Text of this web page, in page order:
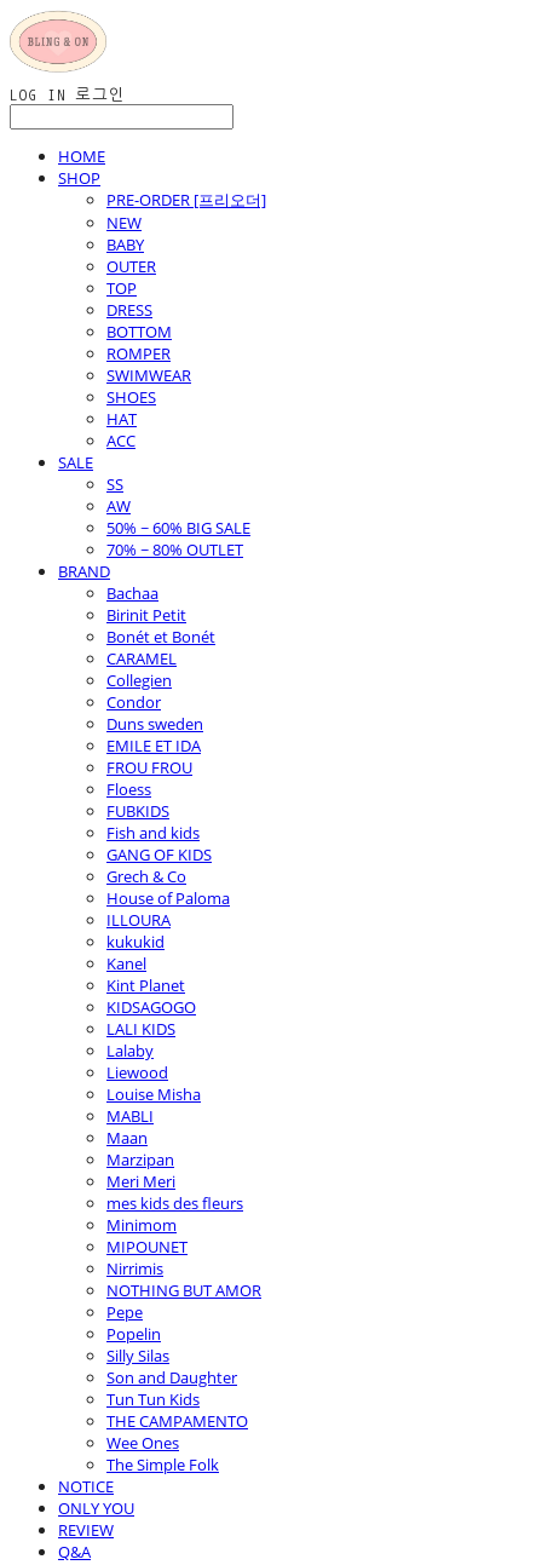
LOG IN 로그인
HOME
SHOP
PRE-ORDER [프리오더]
NEW
BABY
OUTER
TOP
DRESS
BOTTOM
ROMPER
SWIMWEAR
SHOES
HAT
ACC
SALE
SS
AW
50% ~ 60% BIG SALE
70% ~ 80% OUTLET
BRAND
Bachaa
Birinit Petit
Bonét et Bonét
CARAMEL
Collegien
Condor
Duns sweden
EMILE ET IDA
FROU FROU
Floess
FUBKIDS
Fish and kids
GANG OF KIDS
Grech & Co
House of Paloma
ILLOURA
kukukid
Kanel
Kint Planet
KIDSAGOGO
LALI KIDS
Lalaby
Liewood
Louise Misha
MABLI
Maan
Marzipan
Meri Meri
mes kids des fleurs
Minimom
MIPOUNET
Nirrimis
NOTHING BUT AMOR
Pepe
Popelin
Silly Silas
Son and Daughter
Tun Tun Kids
THE CAMPAMENTO
Wee Ones
The Simple Folk
NOTICE
ONLY YOU
REVIEW
Q&A